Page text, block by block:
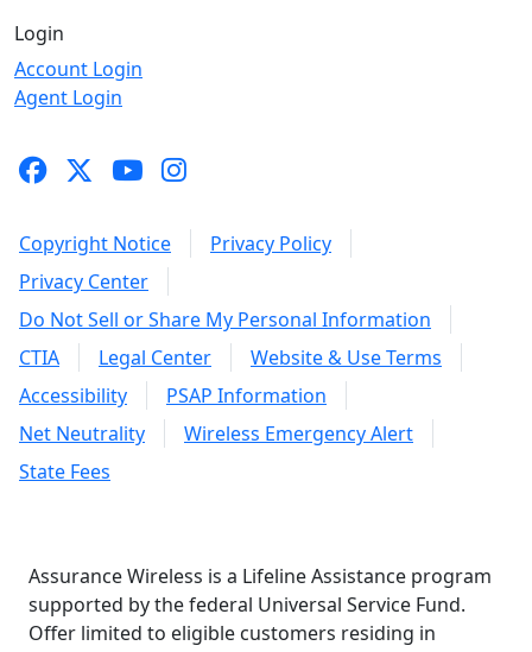
Login
Account Login
Agent Login
Copyright Notice
Privacy Policy
Privacy Center
Do Not Sell or Share My Personal Information
CTIA
Legal Center
Website & Use Terms
Accessibility
PSAP Information
Net Neutrality
Wireless Emergency Alert
State Fees
Assurance Wireless is a Lifeline Assistance program
supported by the federal Universal Service Fund.
Offer limited to eligible customers residing in